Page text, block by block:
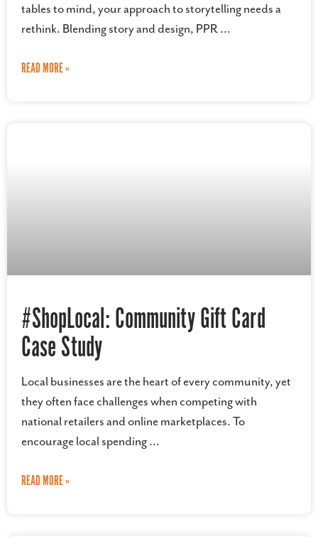
tables to mind, your approach to storytelling needs a
rethink. Blending story and design, PPR
READ MORE »
#ShopLocal: Community Gift Card
Case Study
Local businesses are the heart of every community, yet
they often face challenges when competing with
national retailers and online marketplaces. To
encourage local spending
READ MORE »